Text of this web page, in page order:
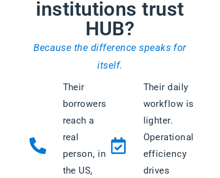
institutions trust
HUB?
Because the difference speaks for
itself.
Their
borrowers
reach a
real
person, in
the US,
Their daily
workflow is
lighter.
Operational
efficiency
drives